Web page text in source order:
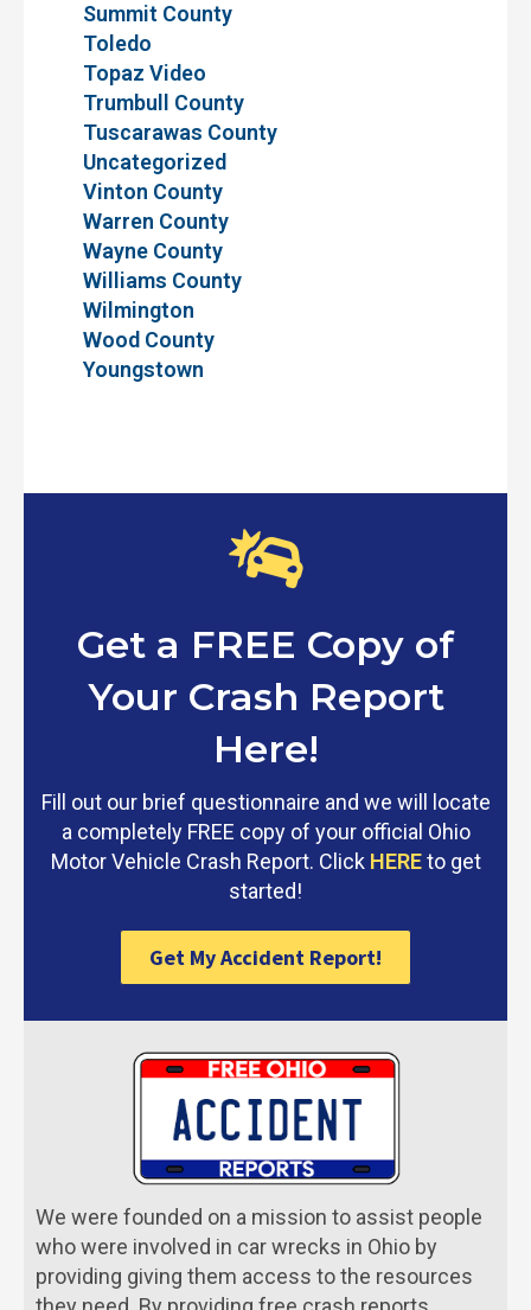
Summit County
Toledo
Topaz Video
Trumbull County
Tuscarawas County
Uncategorized
Vinton County
Warren County
Wayne County
Williams County
Wilmington
Wood County
Youngstown
Get a FREE Copy of
Your Crash Report
Here!
Fill out our brief questionnaire and we will locate
a completely FREE copy of your official Ohio
Motor Vehicle Crash Report. Click HEREto get
started!
Get My Accident Report!
We were founded on a mission to assist people
who were involved in car wrecks in Ohio by
providing giving them access to the resources